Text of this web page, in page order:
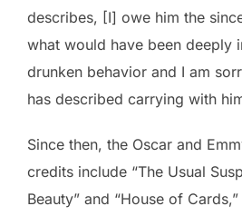
describes, [I] owe him the
what would have been deeply
drunken behavior and I am
has described carrying with
Since then, the Oscar and
credits include “The Usual
Beauty” and “House of Cards,”